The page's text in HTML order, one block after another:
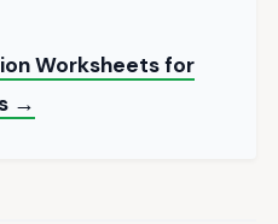
Worksheets for
→